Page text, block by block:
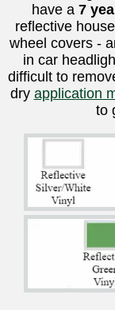
have a 7
reflective
wheel covers -
in car
difficult to
dry application
to